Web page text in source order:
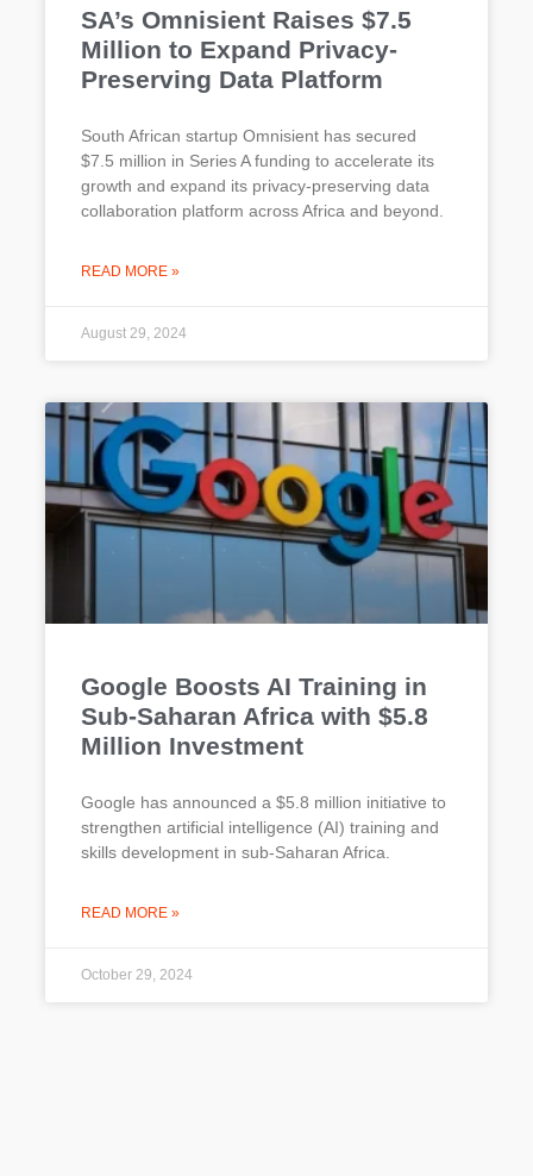
SA’s Omnisient Raises $7.5
Million to Expand Privacy-
Preserving Data Platform
South African startup Omnisient has secured
$7.5 million in Series A funding to accelerate its
growth and expand its privacy-preserving data
collaboration platform across Africa and beyond.
READ MORE »
August 29, 2024
Google Boosts AI Training in
Sub-Saharan Africa with $5.8
Million Investment
Google has announced a $5.8 million initiative to
strengthen artificial intelligence (AI) training and
skills development in sub-Saharan Africa.
READ MORE »
October 29, 2024